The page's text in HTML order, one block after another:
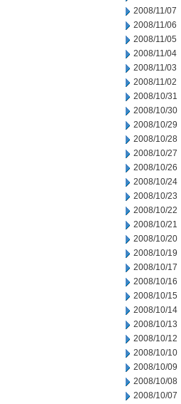
2008/11/07
2008/11/06
2008/11/05
2008/11/04
2008/11/03
2008/11/02
2008/10/31
2008/10/30
2008/10/29
2008/10/28
2008/10/27
2008/10/26
2008/10/24
2008/10/23
2008/10/22
2008/10/21
2008/10/20
2008/10/19
2008/10/17
2008/10/16
2008/10/15
2008/10/14
2008/10/13
2008/10/12
2008/10/10
2008/10/09
2008/10/08
2008/10/07